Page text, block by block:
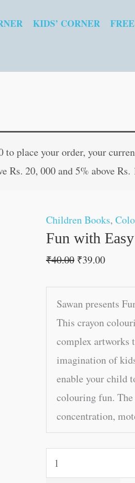
KIDS’ CORNER
place your order, your
Rs. 20, 000 and 5% above Rs.
Children Books,
Fun with
₹40.00
was:
₹40.00.
₹39.00
is:
₹39.00.
Sawan presents
This crayon
complex artworks
imagination of
enable your child
colouring fun.
concentration,
Easy
Colouring-
quantity